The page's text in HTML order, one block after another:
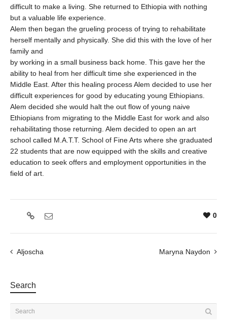
difficult to make a living. She returned to Ethiopia with nothing
but a valuable life experience.
Alem then began the grueling process of trying to rehabilitate
herself mentally and physically. She did this with the love of her
family and
by working in a small business back home. This gave her the
ability to heal from her difficult time she experienced in the
Middle East. After this healing process Alem decided to use her
difficult experiences for good by educating young Ethiopians.
Alem decided she would halt the out flow of young naive
Ethiopians from migrating to the Middle East for work and also
rehabilitating those returning. Alem decided to open an art
school called M.A.T.T. School of Fine Arts where she graduated
22 students that are now equipped with the skills and creative
education to seek offers and employment opportunities in the
field of art.
0
Aljoscha Maryna Naydon
Search